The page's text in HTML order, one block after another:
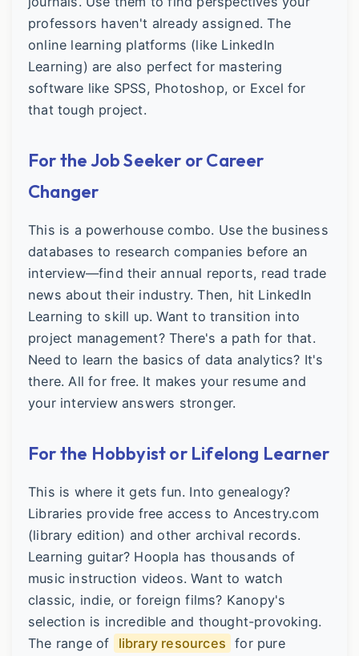
professors haven't already assigned. The
online learning platforms (like LinkedIn
Learning) are also perfect for mastering
software like SPSS, Photoshop, or Excel for
that tough project.
For the Job Seeker or Career
Changer
This is a powerhouse combo. Use the business
databases to research companies before an
interview—find their annual reports, read trade
news about their industry. Then, hit LinkedIn
Learning to skill up. Want to transition into
project management? There's a path for that.
Need to learn the basics of data analytics? It's
there. All for free. It makes your resume and
your interview answers stronger.
For the Hobbyist or Lifelong Learner
This is where it gets fun. Into genealogy?
Libraries provide free access to Ancestry.com
(library edition) and other archival records.
Learning guitar? Hoopla has thousands of
music instruction videos. Want to watch
classic, indie, or foreign films? Kanopy's
selection is incredible and thought-provoking.
The range of
library resources for pure